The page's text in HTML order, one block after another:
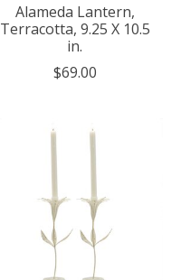
Alameda Lantern,
Terracotta, 9.25 X 10.5
in.
$69.00